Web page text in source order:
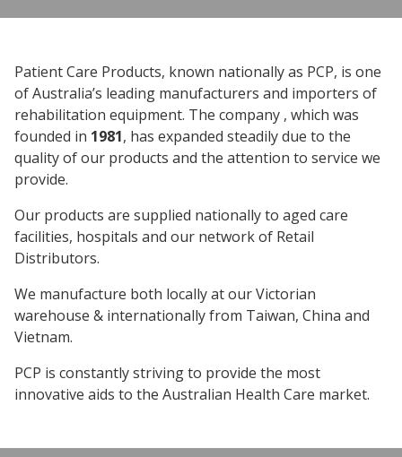
Patient Care Products, known nationally as PCP, is one
of Australia’s leading manufacturers and importers of
rehabilitation equipment. The company , which was
founded in 1981, has expanded steadily due to the
quality of our products and the attention to service we
provide.
Our products are supplied nationally to aged care
facilities, hospitals and our network of Retail
Distributors.
We manufacture both locally at our Victorian
warehouse & internationally from Taiwan, China and
Vietnam.
PCP is constantly striving to provide the most
innovative aids to the Australian Health Care market.